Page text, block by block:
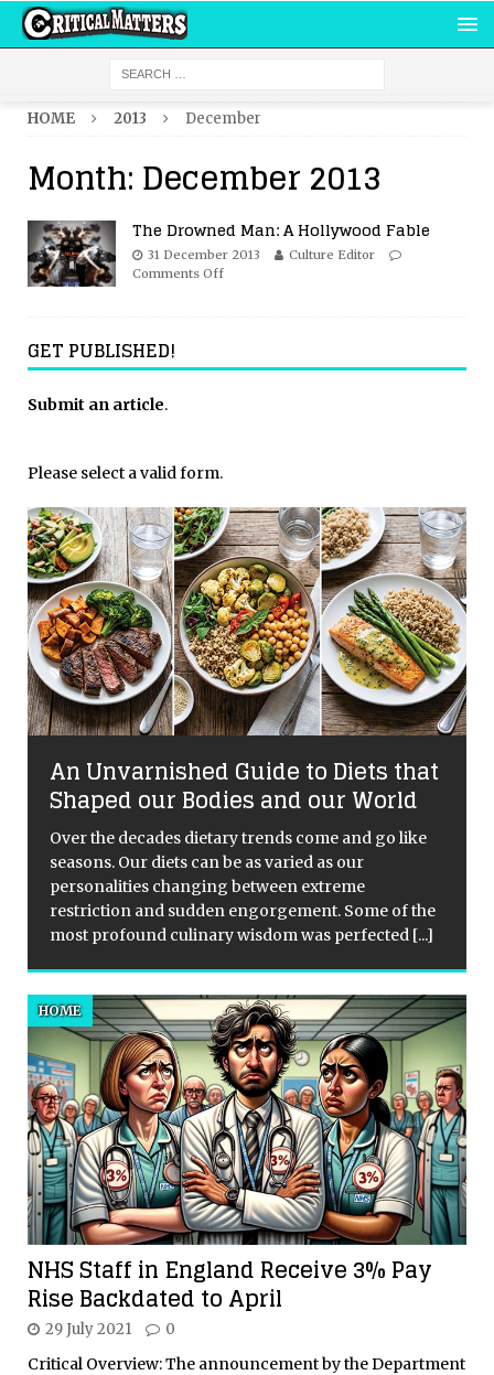
HOME 2013 December
Month: December 2013
The Drowned Man: A Hollywood Fable
31 December 2013
Culture Editor
Comments Off
GET PUBLISHED!
Submit an article.
Please select a valid form.
An Unvarnished Guide to Diets that
Shaped our Bodies and our World
Over the decades dietary trends come and go like
seasons. Our diets can be as varied as our
personalities changing between extreme
restriction and sudden engorgement. Some of the
most profound culinary wisdom was perfected [...]
NHS Staff in England Receive 3% Pay
Rise Backdated to April
HOME
29 July 2021 0
Critical Overview: The announcement by the Department